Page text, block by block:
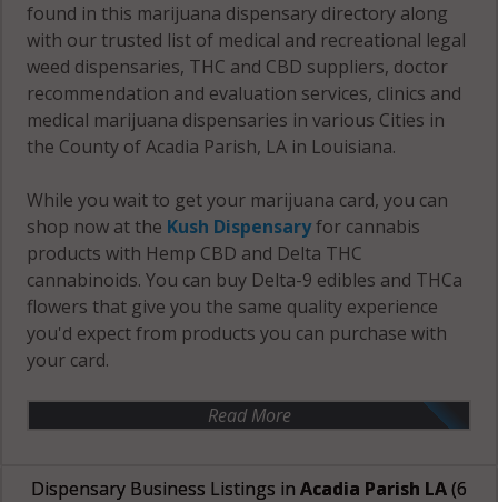
found in this marijuana dispensary directory along
with our trusted list of medical and recreational legal
weed dispensaries, THC and CBD suppliers, doctor
recommendation and evaluation services, clinics and
medical marijuana dispensaries in various Cities in
the County of Acadia Parish, LA in Louisiana.
While you wait to get your marijuana card, you can
shop now at the Kush Dispensaryfor cannabis
products with Hemp CBD and Delta THC
cannabinoids. You can buy Delta-9 edibles and THCa
flowers that give you the same quality experience
you'd expect from products you can purchase with
your card.
Read More
Dispensary Business Listings in Acadia Parish LA(6